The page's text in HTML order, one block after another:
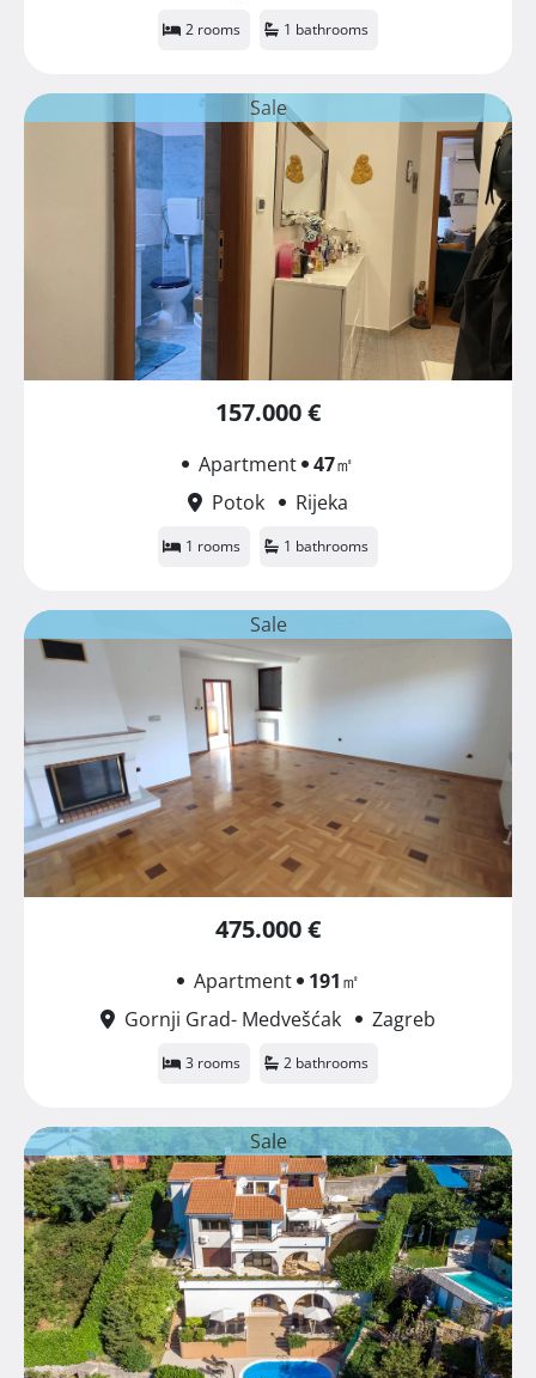
2 rooms 1 bathrooms
Sale
157.000 €
Apartment 47㎡
Potok
Rijeka
1 rooms 1 bathrooms
Sale
475.000 €
Apartment 191㎡
Gornji Grad- Medvešćak
Zagreb
3 rooms 2 bathrooms
Sale